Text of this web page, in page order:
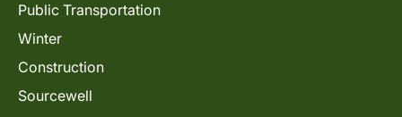
Public Transportation
Winter
Construction
Sourcewell